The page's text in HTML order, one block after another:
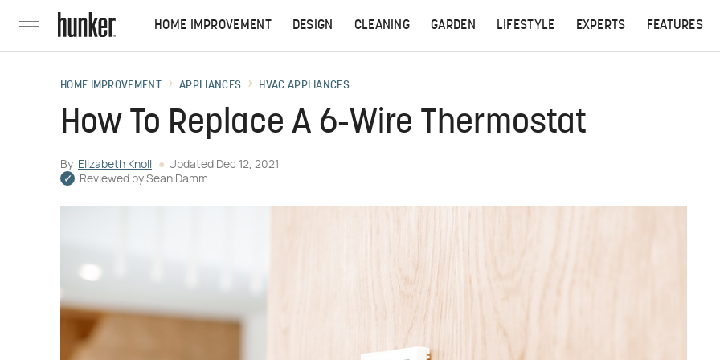
HOME IMPROVEMENT DESIGN CLEANING GARDEN LIFESTYLE EXPERTS FEATURES
HOME IMPROVEMENT APPLIANCES HVAC APPLIANCES
How To Replace A 6-Wire Thermostat
By Elizabeth Knoll Updated Dec 12, 2021
Reviewed by Sean Damm